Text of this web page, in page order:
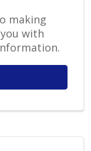
making
with